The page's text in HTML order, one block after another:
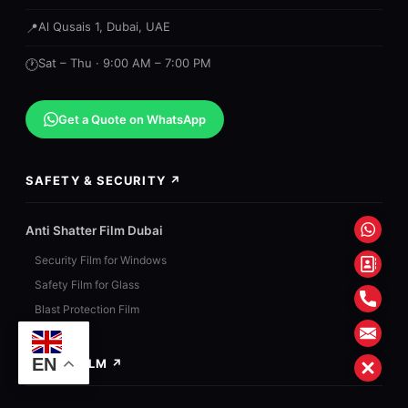
EN
📍Al Qusais 1, Dubai, UAE
🕐Sat – Thu · 9:00 AM – 7:00 PM
Get a Quote on WhatsApp
SAFETY & SECURITY ↗
Anti Shatter Film Dubai
Security Film for Windows
Safety Film for Glass
Blast Protection Film
SOLAR FILM ↗
Form
Mail
Close